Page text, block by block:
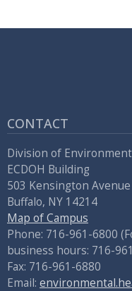
CONTACT
Division of
ECDOH Building
503 Kensington Avenue
Buffalo, NY 14214
Map of Campus
Phone: 716-961-6800
business hours: 716-
Fax: 716-961-6880
Email: